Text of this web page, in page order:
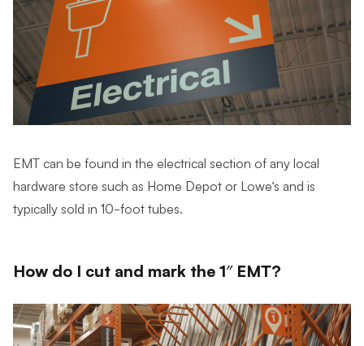
EMT can be found in the electrical section of any local
hardware store such as Home Depot or Lowe’s and is
typically sold in 10-foot tubes.
How do I cut and mark the 1″ EMT?